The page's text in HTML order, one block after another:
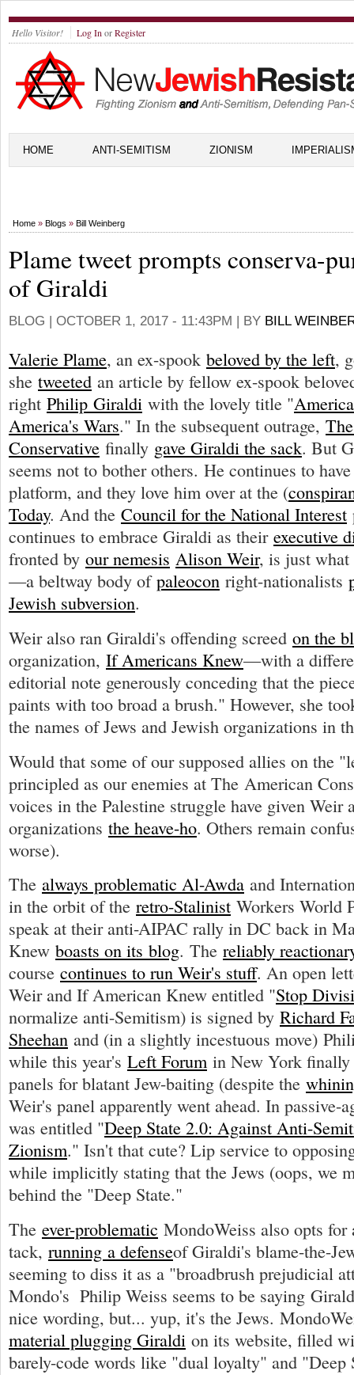
Hello Visitor! Log In orRegister
HOME ANTI-SEMITISM ZIONISM
Home » Blogs » Bill Weinberg
Plame tweet prompts conserva-
of Giraldi
BLOG | OCTOBER 1, 2017 - 11:43PM | BY BILL
Valerie Plame, an ex-spook beloved by the left,
she tweeted an article by fellow ex-spook
right Philip Giraldi with the lovely title "
America's Wars." In the subsequent outrage,
Conservative finally gave Giraldi the sack. But
seems not to bother others. He continues to
platform, and they love him over at the (
Today. And the Council for the National Interest
continues to embrace Giraldi as their executive
fronted by our nemesis Alison Weir, is just what
—a beltway body ofpaleocon right-nationalists
Jewish subversion.
Weir also ran Giraldi's offending screed on the
organization, If Americans Knew—with a
editorial note generously conceding that the
paints with too broad a brush." However, she
the names of Jews and Jewish organizations in
Would that some of our supposed allies on the
principled as our enemies at The American
voices in the Palestine struggle have given Weir
organizations the heave-ho. Others remain
worse).
The always problematic Al-Awda and
in the orbit of the retro-Stalinist Workers World
speak at their anti-AIPAC rally in DC back in
Knew boasts on its blog. The reliably
course continues to run Weir's stuff. An open
Weir and If American Knew entitled "Stop
normalize anti-Semitism) is signed by Richard
Sheehan and (in a slightly incestuous move)
while this year's Left Forum in New York finally
panels for blatant Jew-baiting (despite the
Weir's panel apparently went ahead. In passive-
was entitled "Deep State 2.0: Against Anti-
Zionism." Isn't that cute? Lip service to
while implicitly stating that the Jews (oops, we
behind the "Deep State."
The ever-problematic MondoWeiss also opts for
tack, running a defenseof Giraldi's blame-the-
seeming to diss it as a "broadbrush prejudicial
Mondo's Philip Weiss seems to be saying
nice wording, but... yup, it's the Jews.
material plugging Giraldi on its website, filled
barely-code words like "dual loyalty" and "Deep